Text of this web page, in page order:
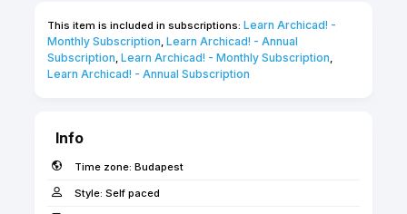
Test your Archicad skills to become a Graphisoft
Certified Archicad BIM Author. Ideal for users with
a solid understanding of BIM workflows and
Use the 'FORWARD' coupon code for 20%
discount if you are a FORWARD/SSA client!
Fast Facts
The following certificates are awarded when the
course is completed:
This item is included in subscriptions: Learn Archicad! -
Monthly Subscription, Learn Archicad! - Annual
Subscription, Learn Archicad! - Monthly Subscription,
Learn Archicad! - Annual Subscription
Info
Time zone: Budapest
Style: Self paced